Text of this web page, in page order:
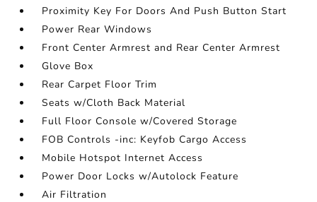
Proximity Key For Doors And Push Button Start
Power Rear Windows
Front Center Armrest and Rear Center Armrest
Glove Box
Rear Carpet Floor Trim
Seats w/Cloth Back Material
Full Floor Console w/Covered Storage
FOB Controls -inc: Keyfob Cargo Access
Mobile Hotspot Internet Access
Power Door Locks w/Autolock Feature
Air Filtration